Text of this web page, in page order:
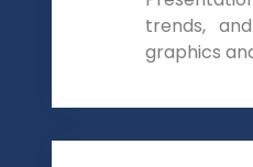
trends,
graphics